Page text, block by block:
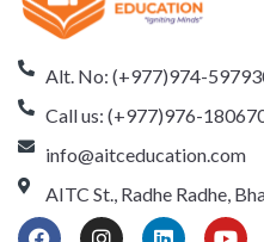
Alt. No: (+977)974-
Call us: (+977)976-
info@aitceducation.com
AITC St., Radhe Radhe,